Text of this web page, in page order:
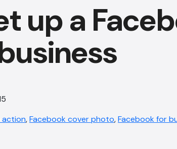
up a
action,Facebook cover photo,Facebook for